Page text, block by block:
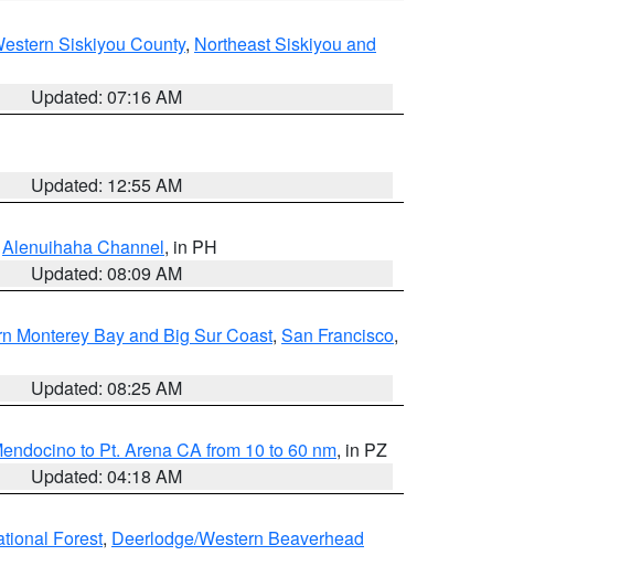
Siskiyou County, Northeast Siskiyou and
Updated: 07:16 AM
Updated: 12:55 AM
Alenuihaha Channel, in PH
Updated: 08:09 AM
Monterey Bay and Big Sur Coast, San Francisco,
Updated: 08:25 AM
to Pt. Arena CA from 10 to 60 nm, in PZ
Updated: 04:18 AM
Forest, Deerlodge/Western Beaverhead